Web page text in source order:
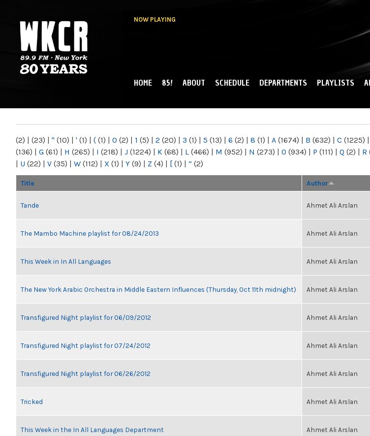
NOW PLAYING
NY
MAIN MENU
HOME 85! ABOUT SCHEDULE DEPARTMENTS PLAYLISTS
(2) | (23) | " (10) | ' (1) | ( (1) | 0 (2) | 1 (5) | 2 (20) | 3 (1) | 5 (13) | 6 (2) | 8 (1) | A (1674) | B (632) | C (1225) |
(136) | G (61) | H (265) | I (218) | J (1224) | K (68) | L (466) | M (952) | N (273) | O (934) | P (111) | Q (2) | R
| U (22) | V (35) | W (112) | X (1) | Y (9) | Z (4) | [ (1) | “ (2)
Title Author
Tande Ahmet Ali Arslan
The Mambo Machine playlist for 08/24/2013 Ahmet Ali Arslan
This Week in In All Languages Ahmet Ali Arslan
The New York Arabic Orchestra in Middle Eastern Influences (Thursday, Oct 11th midnight) Ahmet Ali Arslan
Transfigured Night playlist for 06/09/2012 Ahmet Ali Arslan
Transfigured Night playlist for 07/24/2012 Ahmet Ali Arslan
Transfigured Night playlist for 06/26/2012 Ahmet Ali Arslan
Tricked Ahmet Ali Arslan
This Week in the In All Languages Department Ahmet Ali Arslan